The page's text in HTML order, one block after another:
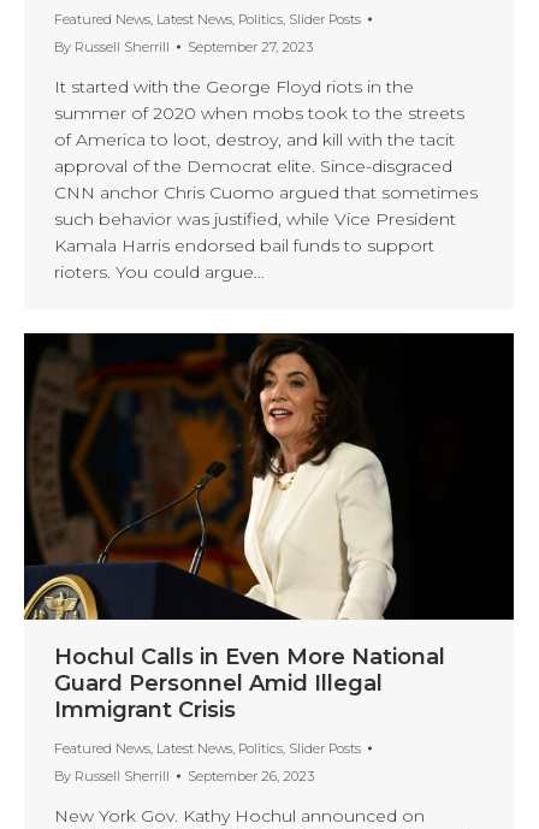
Featured News, Latest News, Politics, Slider Posts
By Russell Sherrill September 27, 2023
It started with the George Floyd riots in the
summer of 2020 when mobs took to the streets
of America to loot, destroy, and kill with the tacit
approval of the Democrat elite. Since-disgraced
CNN anchor Chris Cuomo argued that sometimes
such behavior was justified, while Vice President
Kamala Harris endorsed bail funds to support
rioters. You could argue…
Hochul Calls in Even More National
Guard Personnel Amid Illegal
Immigrant Crisis
Featured News, Latest News, Politics, Slider Posts
By Russell Sherrill September 26, 2023
New York Gov. Kathy Hochul announced on